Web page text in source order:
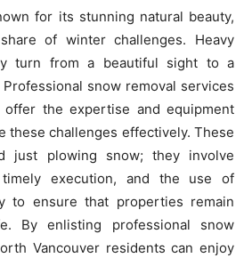
for its stunning natural beauty,
of winter challenges. Heavy
turn from a beautiful sight to a
snow removal services
offer the expertise and equipment
these challenges effectively. These
just plowing snow; they involve
timely execution, and the use of
to ensure that properties remain
By enlisting professional snow
Vancouver residents can enjoy